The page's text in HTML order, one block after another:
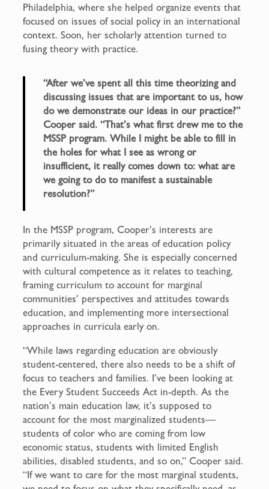
Philadelphia, where she helped organize events that
focused on issues of social policy in an international
context. Soon, her scholarly attention turned to
fusing theory with practice.
“After we’ve spent all this time theorizing and
discussing issues that are important to us, how
do we demonstrate our ideas in our practice?”
Cooper said. “That’s what first drew me to the
MSSP program. While I might be able to fill in
the holes for what I see as wrong or
insufficient, it really comes down to: what are
we going to do to manifest a sustainable
resolution?”
In the MSSP program, Cooper’s interests are
primarily situated in the areas of education policy
and curriculum-making. She is especially concerned
with cultural competence as it relates to teaching,
framing curriculum to account for marginal
communities’ perspectives and attitudes towards
education, and implementing more intersectional
approaches in curricula early on.
“While laws regarding education are obviously
student-centered, there also needs to be a shift of
focus to teachers and families. I’ve been looking at
the Every Student Succeeds Act in-depth. As the
nation’s main education law, it’s supposed to
account for the most marginalized students—
students of color who are coming from low
economic status, students with limited English
abilities, disabled students, and so on,” Cooper said.
“If we want to care for the most marginal students,